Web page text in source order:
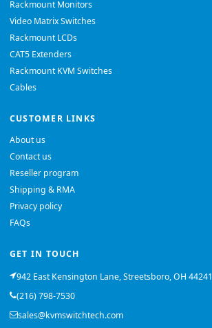
Rackmount Monitors
Video Matrix Switches
Rackmount LCDs
CAT5 Extenders
Rackmount KVM Switches
Cables
CUSTOMER LINKS
About us
Contact us
Reseller program
Shipping & RMA
Privacy policy
FAQs
GET IN TOUCH
942 East Kensington Lane, Streetsboro, OH 44241
(216) 798-7530
sales@kvmswitchtech.com